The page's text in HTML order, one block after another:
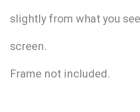
slightly from what you
screen.
Frame not included.